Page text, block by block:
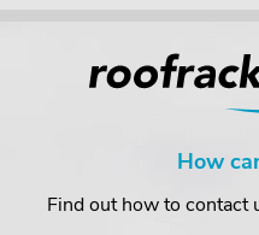
How
Find out how to contact